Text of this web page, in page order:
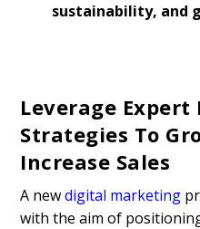
sustainability, and
Leverage
Strategies To
Increase Sales
A newdigital marketing
with the aim of